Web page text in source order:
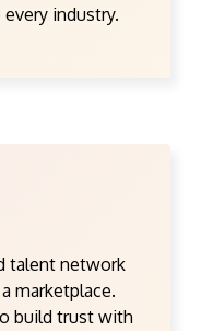
industry.
talent network
marketplace.
build trust with